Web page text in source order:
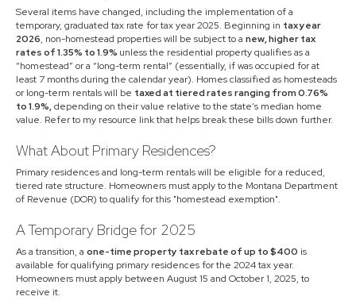
Several items have changed, including the implementation of a
temporary, graduated tax rate for tax year 2025. Beginning in tax year
2026, non-homestead properties will be subject to a new, higher tax
rates of 1.35% to 1.9% unless the residential property qualifies as a
“homestead” or a “long-term rental” (essentially, if was occupied for at
least 7 months during the calendar year). Homes classified as homesteads
or long-term rentals will be taxed at tiered rates ranging from 0.76%
to 1.9%,depending on their value relative to the state’s median home
value. Refer to my resource link that helps break these bills down further.
What About Primary Residences?
Primary residences and long-term rentals will be eligible for a reduced,
tiered rate structure. Homeowners must apply to the Montana Department
of Revenue (DOR) to qualify for this "homestead exemption".
A Temporary Bridge for 2025
As a transition, a one-time property tax rebate of up to $400 is
available for qualifying primary residences for the 2024 tax year.
Homeowners must apply between August 15 and October 1, 2025, to
receive it.